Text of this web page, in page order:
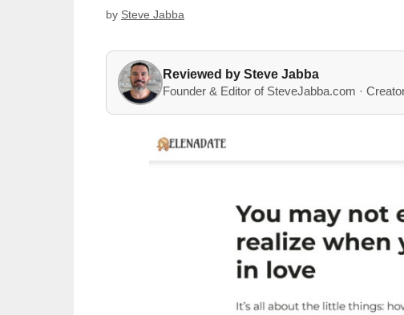
by Steve Jabba
Reviewed by Steve Jabba
Founder & Editor of SteveJabba.com ·